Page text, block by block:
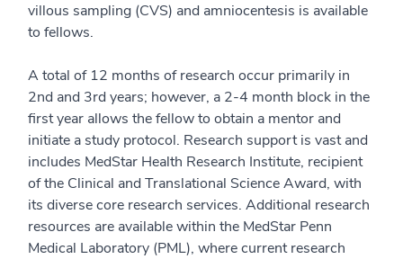
villous sampling (CVS) and amniocentesis is available
to fellows.
A total of 12 months of research occur primarily in
2nd and 3rd years; however, a 2-4 month block in the
first year allows the fellow to obtain a mentor and
initiate a study protocol. Research support is vast and
includes MedStar Health Research Institute, recipient
of the Clinical and Translational Science Award, with
its diverse core research services. Additional research
resources are available within the MedStar Penn
Medical Laboratory (PML), where current research